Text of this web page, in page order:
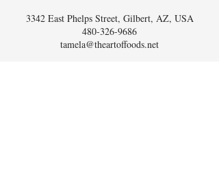
3342 East Phelps Street, Gilbert, AZ, USA
480-326-9686
tamela@theartoffoods.net